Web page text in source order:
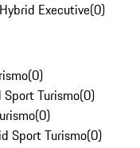
Executive(0)
(0)
Turismo(0)
(0)
Sport Turismo(0)